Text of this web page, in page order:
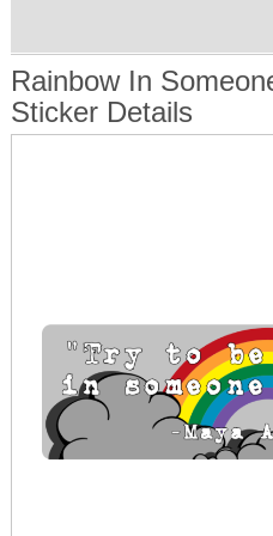
Rainbow In
Sticker Details